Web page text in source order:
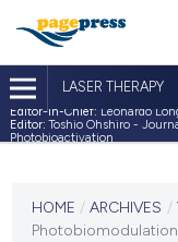
LASER THERAPY
Editor-in-Chief: Leonardo
Editor: Toshio Ohshiro -
Photobioactivation
VOL. 33 NO. 1 (2026)
HOME / ARCHIVES /